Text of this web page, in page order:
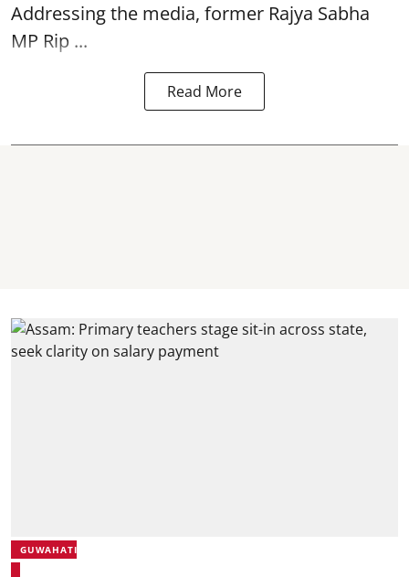
Addressing the media, former Rajya Sabha
MP Rip ...
Read More
GUWAHATI